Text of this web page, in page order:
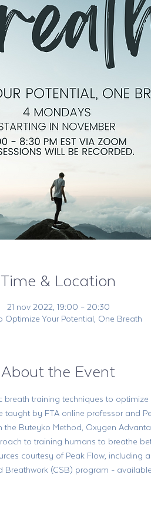
Time & Location
21 nov 2022, 19:00 – 20:30
Optimize Your Potential, One Breath
About the Event
training techniques to
by FTA online professor and
Buteyko Method, Oxygen
to training humans to breathe
courtesy of Peak Flow, including a
(CSB) program -